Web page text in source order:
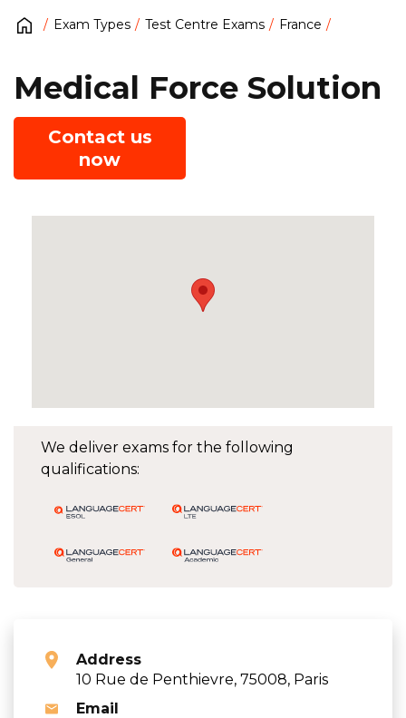
Exam Types Test Centre Exams France
We deliver exams for the following
qualifications:
Address
10 Rue de Penthievre, 75008, Paris
Email
Medical Force Solution
Contact us
now